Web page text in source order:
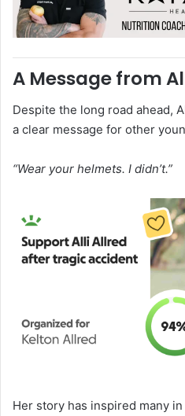
A Message from
Despite the long road ahead,
a clear message for other
“Wear your helmets. I didn’t.”
Her story has inspired many